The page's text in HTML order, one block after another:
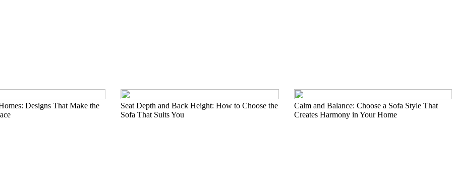
Designs That Make the
Seat Depth and Back Height: How to Choose the
Sofa That Suits You
Calm and Balance: Choose a Sofa Style That
Creates Harmony in Your Home